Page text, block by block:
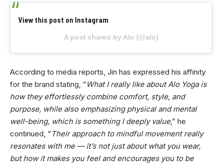
View this post on Instagram
A post shared by Alo (@alo)
According to media reports, Jin has expressed his affinity
for the brand stating, “ What I really like about Alo Yoga is
how they effortlessly combine comfort, style, and
purpose, while also emphasizing physical and mental
well-being, which is something I deeply value,” he
continued, “ Their approach to mindful movement really
resonates with me — it’s not just about what you wear,
but how it makes you feel and encourages you to be